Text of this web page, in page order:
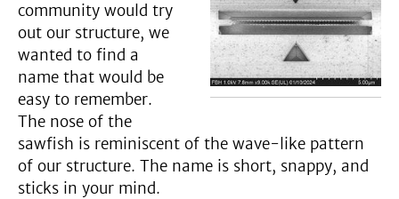
community would try
out our structure, we
wanted to find a
name that would be
easy to remember.
The nose of the
sawfish is reminiscent of the wave-like pattern
of our structure. The name is short, snappy, and
sticks in your mind.